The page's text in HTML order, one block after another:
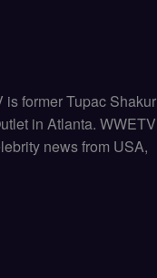
former Tupac Shakur
in Atlanta. WWETV
news from USA,